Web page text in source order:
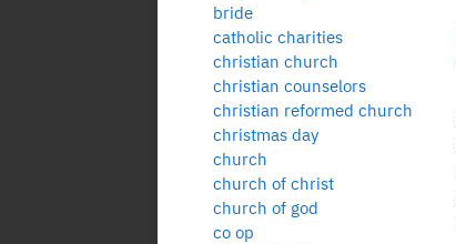
bride
catholic charities
christian church
christian counselors
christian reformed church
christmas day
church
church of christ
church of god
co op